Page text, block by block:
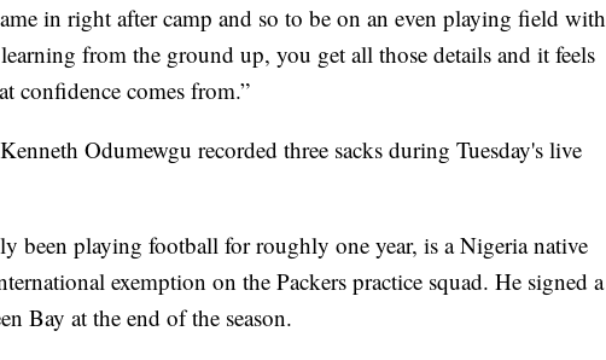
in right after camp and so to be on an even playing field with
from the ground up, you get all those details and it feels
confidence comes from.”
Odumewgu recorded three sacks during Tuesday's live
been playing football for roughly one year, is a Nigeria native
exemption on the Packers practice squad. He signed a
Bay at the end of the season.